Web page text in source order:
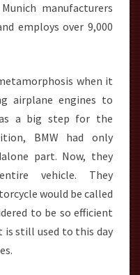
manufacturers
employs over 9,000
when it
airplane engines to
a big step for the
BMW had only
part. Now, they
vehicle. They
would be called
to be so efficient
still used to this day